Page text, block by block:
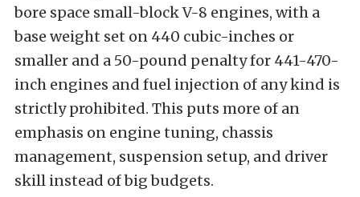
bore space small-block V-8 engines, with a
base weight set on 440 cubic-inches or
smaller and a 50-pound penalty for 441-470-
inch engines and fuel injection of any kind is
strictly prohibited. This puts more of an
emphasis on engine tuning, chassis
management, suspension setup, and driver
skill instead of big budgets.